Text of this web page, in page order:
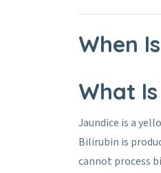
When
What
Jaundice is a
Bilirubin is
cannot process